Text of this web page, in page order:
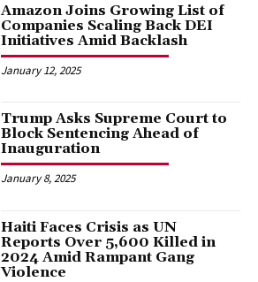
Amazon Joins Growing List of
Companies Scaling Back DEI
Initiatives Amid Backlash
January 12, 2025
Trump Asks Supreme Court to
Block Sentencing Ahead of
Inauguration
January 8, 2025
Haiti Faces Crisis as UN
Reports Over 5,600 Killed in
2024 Amid Rampant Gang
Violence